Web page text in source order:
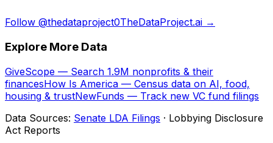
Follow @thedataproject0TheDataProject.ai →
Explore More Data
GiveScope — Search 1.9M nonprofits & their
financesHow Is America — Census data on AI, food,
housing & trustNewFunds — Track new VC fund filings
Data Sources: Senate LDA Filings · Lobbying Disclosure
Act Reports